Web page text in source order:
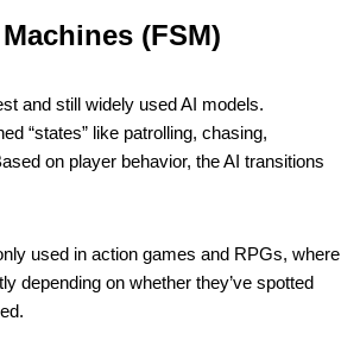
(FSM)
and still widely used AI models.
“states” like patrolling, chasing,
on player behavior, the AI transitions
used in action games and RPGs, where
depending on whether they’ve spotted